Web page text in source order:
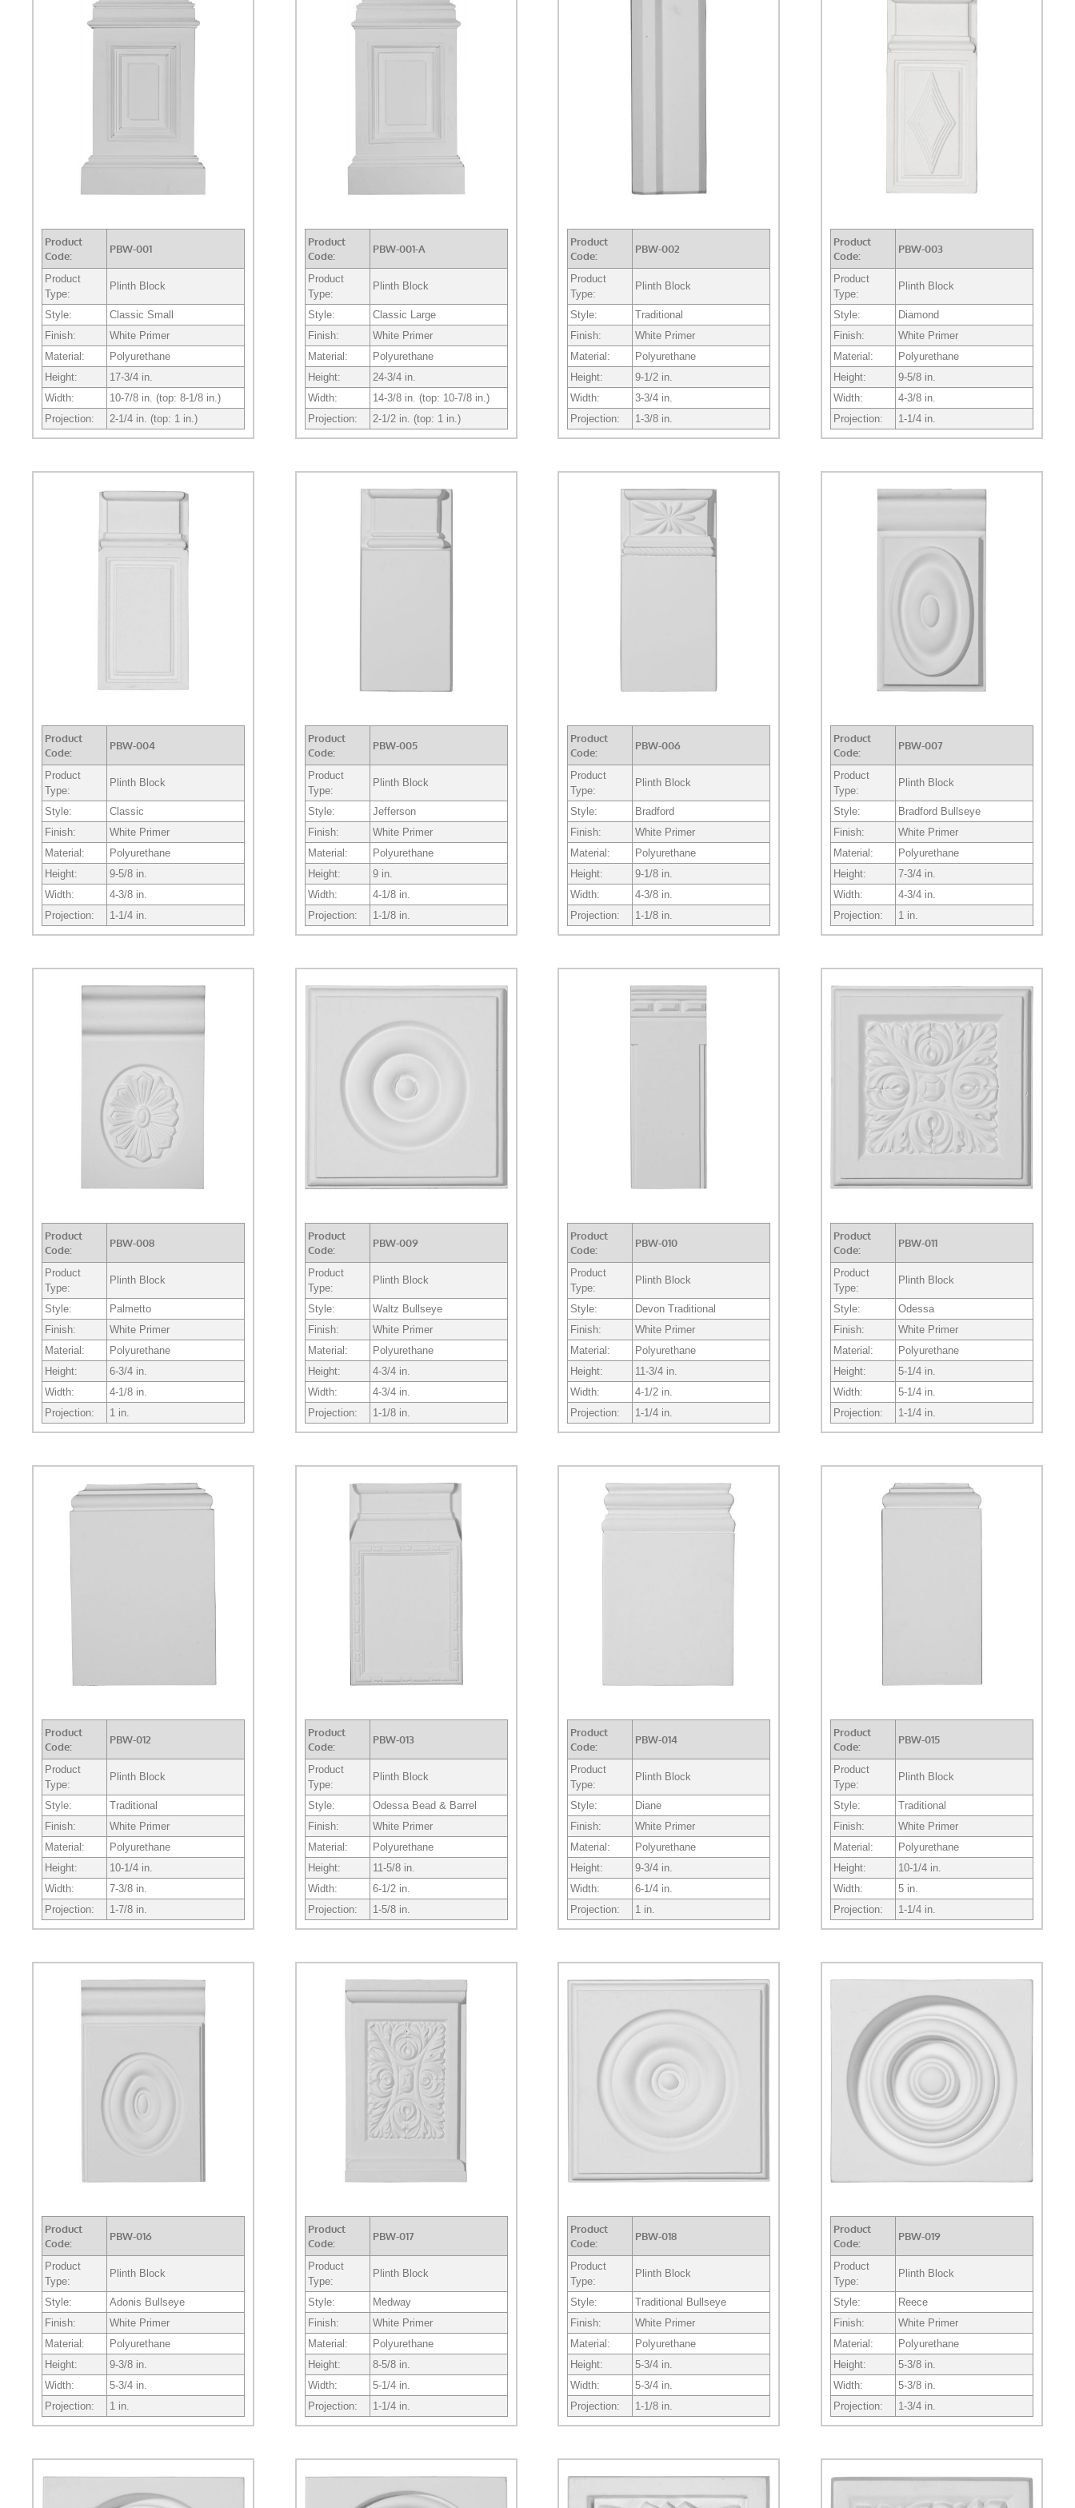
Product
Code:
PBW-001
Product
Type:
Plinth Block
Style:
Classic Small
Finish:
White Primer
Material:
Polyurethane
Height:
17-3/4 in.
Width:
10-7/8 in. (top: 8-1/8 in.)
Projection:
2-1/4 in. (top: 1 in.)
Product
Code:
PBW-001-A
Product
Type:
Plinth Block
Style:
Classic Large
Finish:
White Primer
Material:
Polyurethane
Height:
24-3/4 in.
Width:
14-3/8 in. (top: 10-7/8 in.)
Projection:
2-1/2 in. (top: 1 in.)
Product
Code:
PBW-002
Product
Type:
Plinth Block
Style:
Traditional
Finish:
White Primer
Material:
Polyurethane
Height:
9-1/2 in.
Width:
3-3/4 in.
Projection:
1-3/8 in.
Product
Code:
PBW-003
Product
Type:
Plinth Block
Style:
Diamond
Finish:
White Primer
Material:
Polyurethane
Height:
9-5/8 in.
Width:
4-3/8 in.
Projection:
1-1/4 in.
Product
Code:
PBW-004
Product
Type:
Plinth Block
Style:
Classic
Finish:
White Primer
Material:
Polyurethane
Height:
9-5/8 in.
Width:
4-3/8 in.
Projection:
1-1/4 in.
Product
Code:
PBW-005
Product
Type:
Plinth Block
Style:
Jefferson
Finish:
White Primer
Material:
Polyurethane
Height:
9 in.
Width:
4-1/8 in.
Projection:
1-1/8 in.
Product
Code:
PBW-006
Product
Type:
Plinth Block
Style:
Bradford
Finish:
White Primer
Material:
Polyurethane
Height:
9-1/8 in.
Width:
4-3/8 in.
Projection:
1-1/8 in.
Product
Code:
PBW-007
Product
Type:
Plinth Block
Style:
Bradford Bullseye
Finish:
White Primer
Material:
Polyurethane
Height:
7-3/4 in.
Width:
4-3/4 in.
Projection:
1 in.
Product
Code:
PBW-008
Product
Type:
Plinth Block
Style:
Palmetto
Finish:
White Primer
Material:
Polyurethane
Height:
6-3/4 in.
Width:
4-1/8 in.
Projection:
1 in.
Product
Code:
PBW-009
Product
Type:
Plinth Block
Style:
Waltz Bullseye
Finish:
White Primer
Material:
Polyurethane
Height:
4-3/4 in.
Width:
4-3/4 in.
Projection:
1-1/8 in.
Product
Code:
PBW-010
Product
Type:
Plinth Block
Style:
Devon Traditional
Finish:
White Primer
Material:
Polyurethane
Height:
11-3/4 in.
Width:
4-1/2 in.
Projection:
1-1/4 in.
Product
Code:
PBW-011
Product
Type:
Plinth Block
Style:
Odessa
Finish:
White Primer
Material:
Polyurethane
Height:
5-1/4 in.
Width:
5-1/4 in.
Projection:
1-1/4 in.
Product
Code:
PBW-012
Product
Type:
Plinth Block
Style:
Traditional
Finish:
White Primer
Material:
Polyurethane
Height:
10-1/4 in.
Width:
7-3/8 in.
Projection:
1-7/8 in.
Product
Code:
PBW-013
Product
Type:
Plinth Block
Style:
Odessa Bead & Barrel
Finish:
White Primer
Material:
Polyurethane
Height:
11-5/8 in.
Width:
6-1/2 in.
Projection:
1-5/8 in.
Product
Code:
PBW-014
Product
Type:
Plinth Block
Style:
Diane
Finish:
White Primer
Material:
Polyurethane
Height:
9-3/4 in.
Width:
6-1/4 in.
Projection:
1 in.
Product
Code:
PBW-015
Product
Type:
Plinth Block
Style:
Traditional
Finish:
White Primer
Material:
Polyurethane
Height:
10-1/4 in.
Width:
5 in.
Projection:
1-1/4 in.
Product
Code:
PBW-016
Product
Type:
Plinth Block
Style:
Adonis Bullseye
Finish:
White Primer
Material:
Polyurethane
Height:
9-3/8 in.
Width:
5-3/4 in.
Projection:
1 in.
Product
Code:
PBW-017
Product
Type:
Plinth Block
Style:
Medway
Finish:
White Primer
Material:
Polyurethane
Height:
8-5/8 in.
Width:
5-1/4 in.
Projection:
1-1/4 in.
Product
Code:
PBW-018
Product
Type:
Plinth Block
Style:
Traditional Bullseye
Finish:
White Primer
Material:
Polyurethane
Height:
5-3/4 in.
Width:
5-3/4 in.
Projection:
1-1/8 in.
Product
Code:
PBW-019
Product
Type:
Plinth Block
Style:
Reece
Finish:
White Primer
Material:
Polyurethane
Height:
5-3/8 in.
Width:
5-3/8 in.
Projection:
1-3/4 in.